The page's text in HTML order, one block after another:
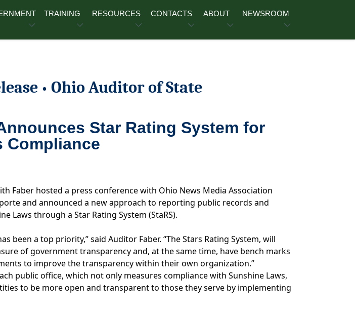
TRAINING RESOURCES CONTACTS ABOUT NEWSROOM
• Ohio Auditor of State
Star Rating System for
Compliance
Faber hosted a press conference with Ohio News Media Association
and announced a new approach to reporting public records and
Laws through a Star Rating System (StaRS).
been a top priority,” said Auditor Faber. “The Stars Rating System, will
of government transparency and, at the same time, have bench marks
to improve the transparency within their own organization.”
public office, which not only measures compliance with Sunshine Laws,
to be more open and transparent to those they serve by implementing